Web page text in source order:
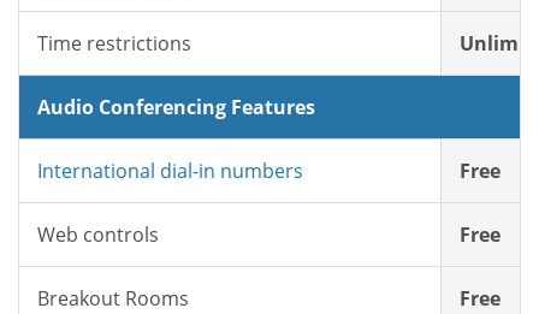
Time restrictions
Audio Conferencing Features
International dial-in numbers Free
Web controls Free
Breakout Rooms Free